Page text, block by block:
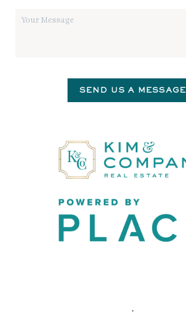
SEND US A MESSAGE
,